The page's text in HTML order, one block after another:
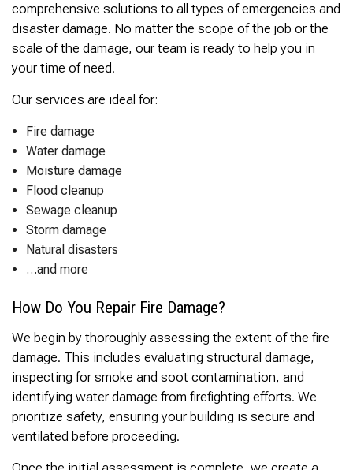
comprehensive solutions to all types of emergencies and
disaster damage. No matter the scope of the job or the
scale of the damage, our team is ready to help you in
your time of need.
Our services are ideal for:
Fire damage
Water damage
Moisture damage
Flood cleanup
Sewage cleanup
Storm damage
Natural disasters
…and more
How Do You Repair Fire Damage?
We begin by thoroughly assessing the extent of the fire
damage. This includes evaluating structural damage,
inspecting for smoke and soot contamination, and
identifying water damage from firefighting efforts. We
prioritize safety, ensuring your building is secure and
ventilated before proceeding.